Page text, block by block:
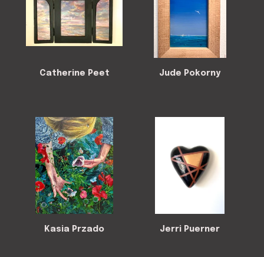
Catherine Peet Jude Pokorny
Kasia Przado Jerri Puerner